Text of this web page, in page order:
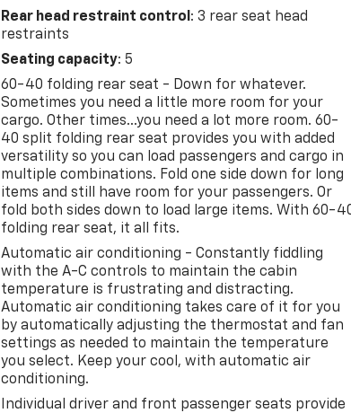
Rear head restraint control : 3 rear seat head
restraints
Seating capacity: 5
60-40 folding rear seat - Down for whatever.
Sometimes you need a little more room for your
cargo. Other times...you need a lot more room. 60-
40 split folding rear seat provides you with added
versatility so you can load passengers and cargo in
multiple combinations. Fold one side down for long
items and still have room for your passengers. Or
fold both sides down to load large items. With 60-
folding rear seat, it all fits.
Automatic air conditioning - Constantly fiddling
with the A-C controls to maintain the cabin
temperature is frustrating and distracting.
Automatic air conditioning takes care of it for you
by automatically adjusting the thermostat and fan
settings as needed to maintain the temperature
you select. Keep your cool, with automatic air
conditioning.
Individual driver and front passenger seats provide